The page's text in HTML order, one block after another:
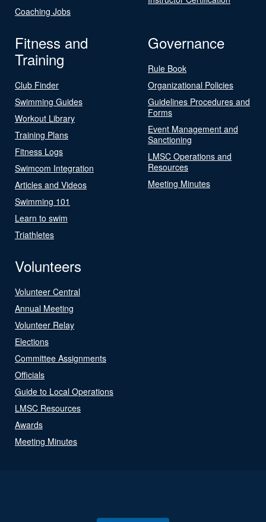
Coaching Jobs
Fitness and
Training
Club Finder
Swimming Guides
Workout Library
Training Plans
Fitness Logs
Swimcom Integration
Articles and Videos
Swimming 101
Learn to swim
Triathletes
Governance
Rule Book
Organizational Policies
Guidelines Procedures and
Forms
Event Management and
Sanctioning
LMSC Operations and
Resources
Meeting Minutes
Volunteers
Volunteer Central
Annual Meeting
Volunteer Relay
Elections
Committee Assignments
Officials
Guide to Local Operations
LMSC Resources
Awards
Meeting Minutes